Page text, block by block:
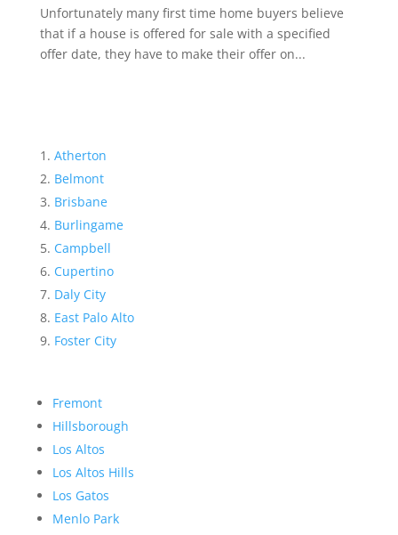
Unfortunately many first time home buyers believe
that if a house is offered for sale with a specified
offer date, they have to make their offer on...
Atherton
Belmont
Brisbane
Burlingame
Campbell
Cupertino
Daly City
East Palo Alto
Foster City
Fremont
Hillsborough
Los Altos
Los Altos Hills
Los Gatos
Menlo Park